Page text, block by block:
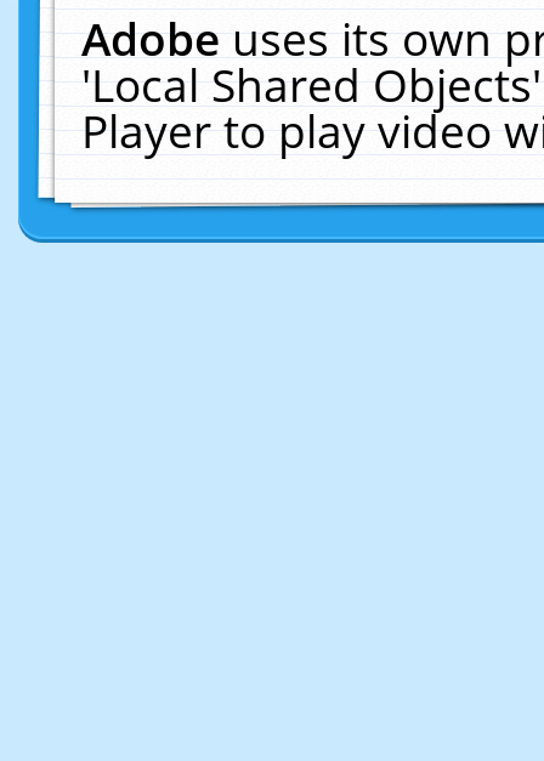
Adobeuses its own
'Local Shared
Player to play video